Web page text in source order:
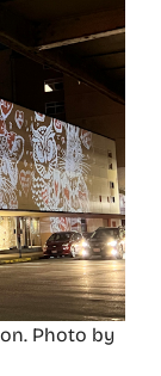
Photo by